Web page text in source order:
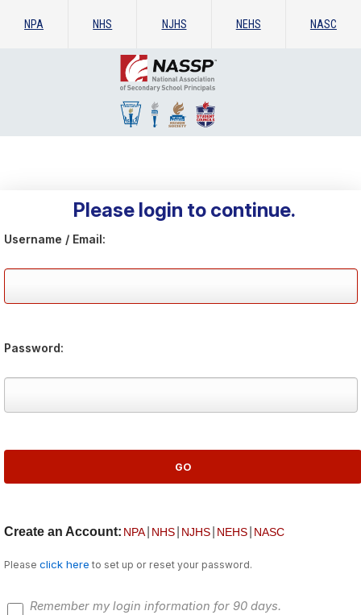
NPA NHS NJHS NEHS NASC
Please login to continue.
Username / Email:
Password:
Create an Account: NPA NHS NJHS NEHS NASC
Please click here to set up or reset your password.
Remember my login information for 90 days.